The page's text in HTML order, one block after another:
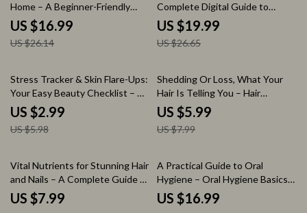
Home – A Beginner-Friendly
eBook Guide on How to Make
Your Own Perfume at Home
US $16.99
US $26.14
Complete Digital Guide to
Understanding Hormonal Acne,
Skincare Strategies, Lifestyle
Balance & AI-Powered
US $19.99
US $26.65
50% off
Stress Tracker & Skin Flare-Ups:
Your Easy Beauty Checklist – A
Guide to Stress & Skin Health
US $2.99
US $5.98
25% off
Shedding Or Loss, What Your
Hair Is Telling You – Hair
Shedding Explained, Hair Loss
And Warning Signs, AI Hair
Analysis Guide, Digital
US $5.99
US $7.99
Vital Nutrients for Stunning Hair
and Nails – A Complete Guide to
Nutrition for Strong Nails and
Hair, Healthy Beauty From
US $7.99
A Practical Guide to Oral
Hygiene – Oral Hygiene Basics
eBook for Daily Dental Care,
Healthy Teeth & Confident
US $16.99